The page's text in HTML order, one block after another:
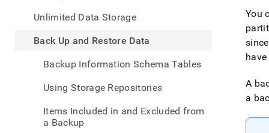
Unlimited Data Storage
Back Up and Restore Data
Backup Information Schema Tables
Using Storage Repositories
Items Included in and Excluded from
a Backup
of
(this
page
You
A
a